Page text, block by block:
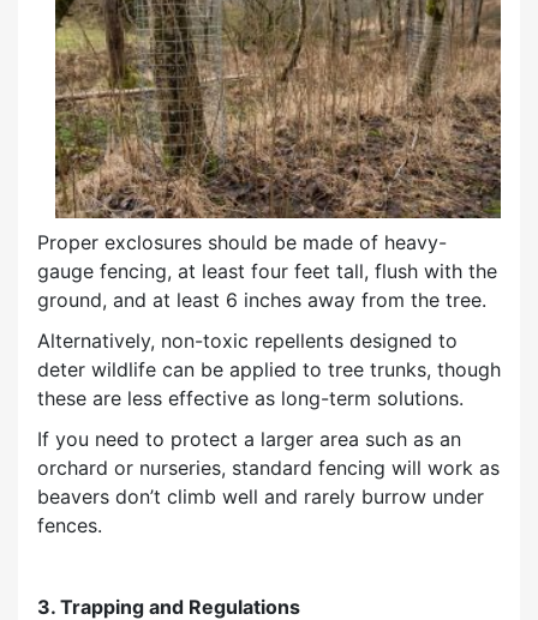
Proper exclosures should be made of heavy-
gauge fencing, at least four feet tall, flush with the
ground, and at least 6 inches away from the tree.
Alternatively, non-toxic repellents designed to
deter wildlife can be applied to tree trunks, though
these are less effective as long-term solutions.
If you need to protect a larger area such as an
orchard or nurseries, standard fencing will work as
beavers don’t climb well and rarely burrow under
fences.
3. Trapping and Regulations